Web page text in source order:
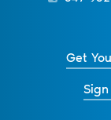
Get